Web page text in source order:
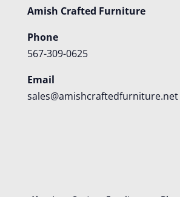
Amish Crafted Furniture
Phone
567-309-0625
Email
sales@amishcraftedfurniture.net